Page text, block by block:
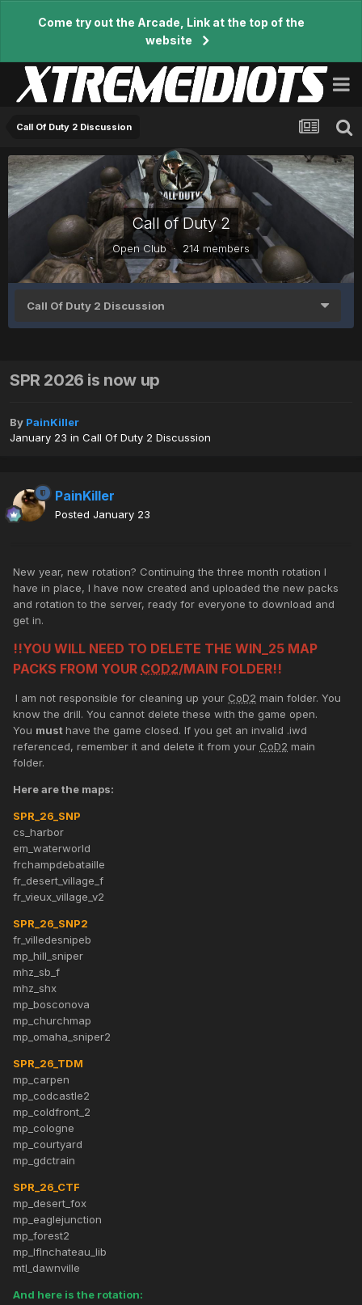
Come try out the Arcade, Link at the top of the
website
Call Of Duty 2 Discussion
Call of Duty 2
Open Club · 214 members
Call Of Duty 2 Discussion
SPR 2026 is now up
By PainKiller
January 23 in Call Of Duty 2 Discussion
PainKiller
Posted January 23
New year, new rotation? Continuing the three month rotation I
have in place, I have now created and uploaded the new packs
and rotation to the server, ready for everyone to download and
get in.
!!YOU WILL NEED TO DELETE THE WIN_25 MAP
PACKS FROM YOUR COD2/MAIN FOLDER!!
I am not responsible for cleaning up your CoD2 main folder. You
know the drill. You cannot delete these with the game open.
You must have the game closed. If you get an invalid .iwd
referenced, remember it and delete it from your CoD2 main
folder.
Here are the maps:
SPR_26_SNP
cs_harbor
em_waterworld
frchampdebataille
fr_desert_village_f
fr_vieux_village_v2
SPR_26_SNP2
fr_villedesnipeb
mp_hill_sniper
mhz_sb_f
mhz_shx
mp_bosconova
mp_churchmap
mp_omaha_sniper2
SPR_26_TDM
mp_carpen
mp_codcastle2
mp_coldfront_2
mp_cologne
mp_courtyard
mp_gdctrain
SPR_26_CTF
mp_desert_fox
mp_eaglejunction
mp_forest2
mp_lflnchateau_lib
mtl_dawnville
And here is the rotation: